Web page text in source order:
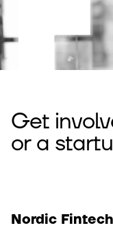
Get
or a
Nordic